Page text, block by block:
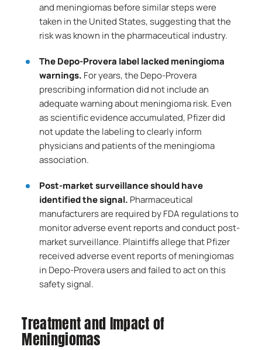
and meningiomas before similar steps were
taken in the United States, suggesting that the
risk was known in the pharmaceutical industry.
The Depo-Provera label lacked meningioma
warnings. For years, the Depo-Provera
prescribing information did not include an
adequate warning about meningioma risk. Even
as scientific evidence accumulated, Pfizer did
not update the labeling to clearly inform
physicians and patients of the meningioma
association.
Post-market surveillance should have
identified the signal. Pharmaceutical
manufacturers are required by FDA regulations to
monitor adverse event reports and conduct post-
market surveillance. Plaintiffs allege that Pfizer
received adverse event reports of meningiomas
in Depo-Provera users and failed to act on this
safety signal.
Treatment and Impact of
Meningiomas